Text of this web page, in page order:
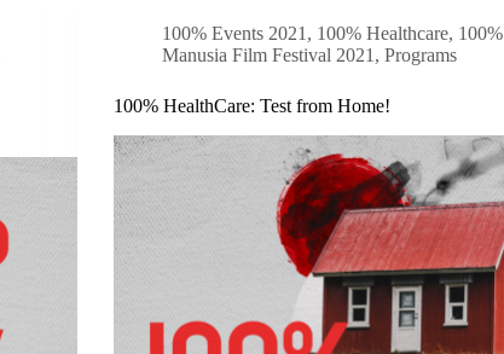
100% Events 2021 , 100% Healthcare, 100%
Manusia Film Festival 2021 ,Programs
100% HealthCare: Test from Home!